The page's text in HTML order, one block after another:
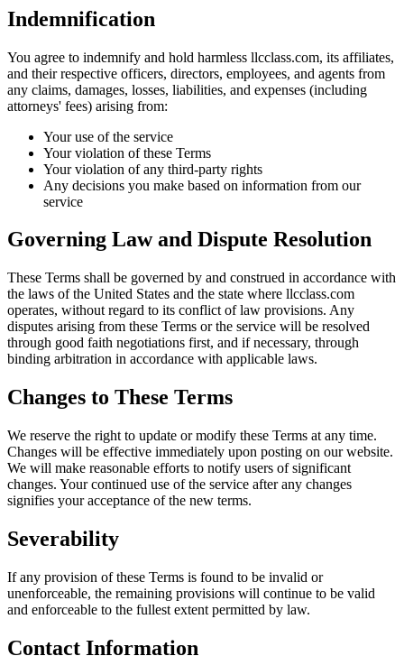
Indemnification
You agree to indemnify and hold harmless llcclass.com, its affiliates,
and their respective officers, directors, employees, and agents from
any claims, damages, losses, liabilities, and expenses (including
attorneys' fees) arising from:
Your use of the service
Your violation of these Terms
Your violation of any third-party rights
Any decisions you make based on information from our
service
Governing Law and Dispute Resolution
These Terms shall be governed by and construed in accordance with
the laws of the United States and the state where llcclass.com
operates, without regard to its conflict of law provisions. Any
disputes arising from these Terms or the service will be resolved
through good faith negotiations first, and if necessary, through
binding arbitration in accordance with applicable laws.
Changes to These Terms
We reserve the right to update or modify these Terms at any time.
Changes will be effective immediately upon posting on our website.
We will make reasonable efforts to notify users of significant
changes. Your continued use of the service after any changes
signifies your acceptance of the new terms.
Severability
If any provision of these Terms is found to be invalid or
unenforceable, the remaining provisions will continue to be valid
and enforceable to the fullest extent permitted by law.
Contact Information